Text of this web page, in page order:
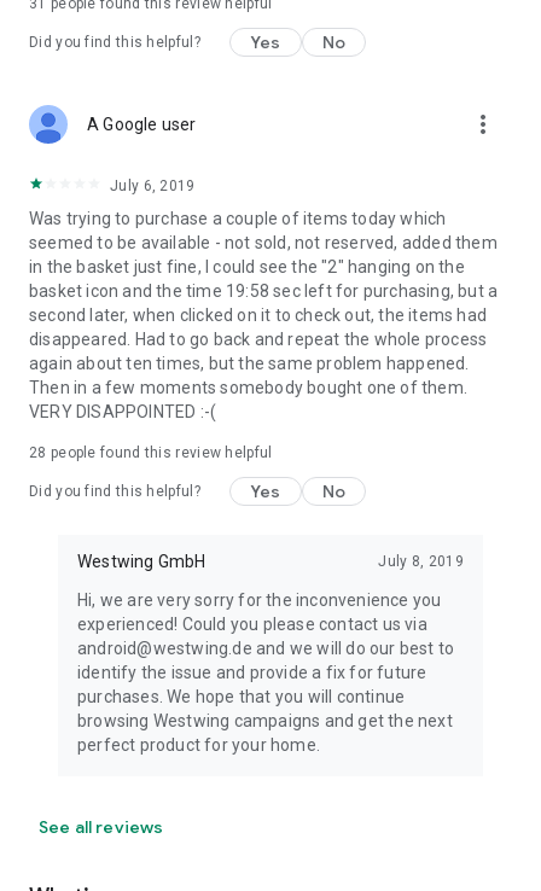
31 people found this review helpful
Did you find this helpful? Yes No
A Google user more_vert
July 6, 2019
Was trying to purchase a couple of items today which
seemed to be available - not sold, not reserved, added them
in the basket just fine, I could see the "2" hanging on the
basket icon and the time 19:58 sec left for purchasing, but a
second later, when clicked on it to check out, the items had
disappeared. Had to go back and repeat the whole process
again about ten times, but the same problem happened.
Then in a few moments somebody bought one of them.
VERY DISAPPOINTED :-(
28 people found this review helpful
Did you find this helpful? Yes No
Westwing GmbH July 8, 2019
Hi, we are very sorry for the inconvenience you
experienced! Could you please contact us via
android@westwing.de and we will do our best to
identify the issue and provide a fix for future
purchases. We hope that you will continue
browsing Westwing campaigns and get the next
perfect product for your home.
See all reviews